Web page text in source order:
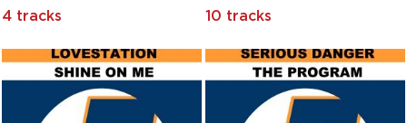
Cwmbach
D-Troy featuring Marshall Jefferson
D. Ramirez & Dirty South
D'Lusion
Dalis
4 tracks 10 tracks